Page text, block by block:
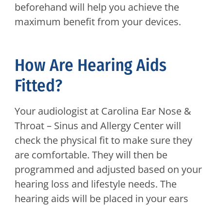
beforehand will help you achieve the
maximum benefit from your devices.
How Are Hearing Aids
Fitted?
Your audiologist at Carolina Ear Nose &
Throat – Sinus and Allergy Centerwill
check the physical fit to make sure they
are comfortable. They will then be
programmed and adjusted based on your
hearing loss and lifestyle needs. The
hearing aids will be placed in your ears